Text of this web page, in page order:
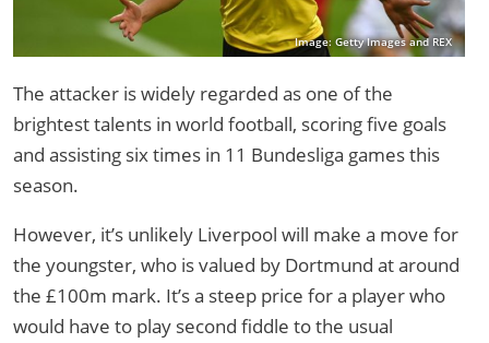
Image: Getty Images and REX
The attacker is widely regarded as one of the
brightest talents in world football, scoring five goals
and assisting six times in 11 Bundesliga games this
season.
However, it’s unlikely Liverpool will make a move for
the youngster, who is valued by Dortmund at around
the £100m mark. It’s a steep price for a player who
would have to play second fiddle to the usual